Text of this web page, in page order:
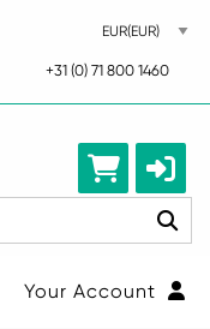
+31 (0) 71 800 1460
Your Account